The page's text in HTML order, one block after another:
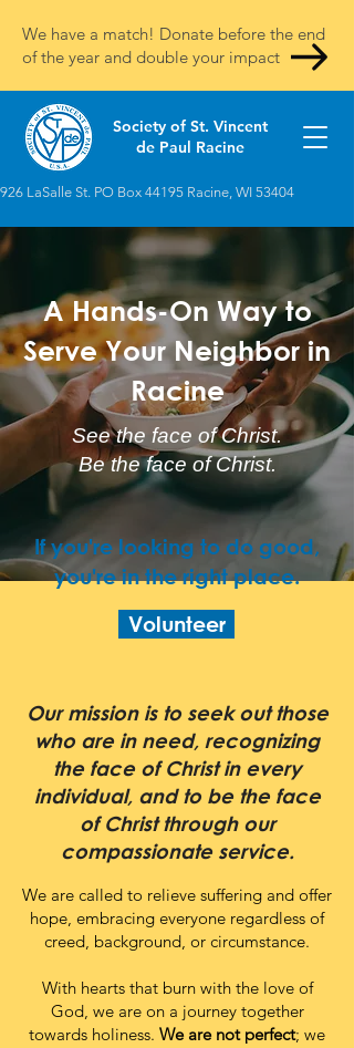
Society of St. Vincent
de Paul Racine
926 LaSalle St. PO Box 44195 Racine, WI 53404
We have a match! Donate before the end
of the year and double your impact
A Hands-On Way to
Serve Your Neighbor in
Racine
See the face of Christ.
Be the face of Christ.
If you're looking to do good,
you're in the right place.
Volunteer
Our mission is to seek out those
who are in need, recognizing
the face of Christ in every
individual, and to be the face
of Christ through our
compassionate service.
We are called to relieve suffering and offer
hope, embracing everyone regardless of
creed, background, or circumstance.
With hearts that burn with the love of
God, we are on a journey together
towards holiness. We are not perfect; we